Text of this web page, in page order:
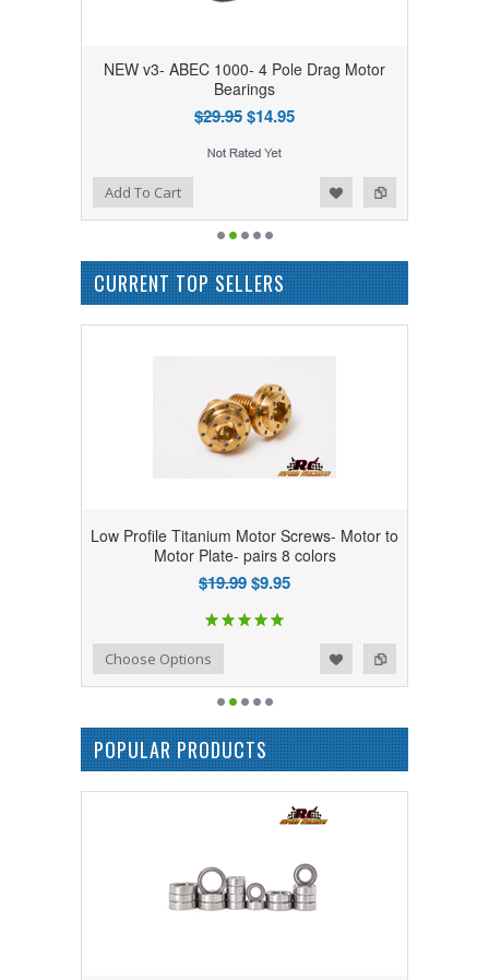
NEW v3- ABEC 1000- 4 Pole Drag Motor
Bearings
$29.95$14.95
Add to Compare
Add to WishlistAdd To Cart
CURRENT TOP SELLERS
Low Profile Titanium Motor Screws- Motor to
Motor Plate- pairs 8 colors
$19.99$9.95
Add to Compare
Add to WishlistChoose Options
POPULAR PRODUCTS